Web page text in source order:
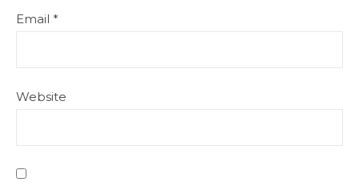
Email *
Website